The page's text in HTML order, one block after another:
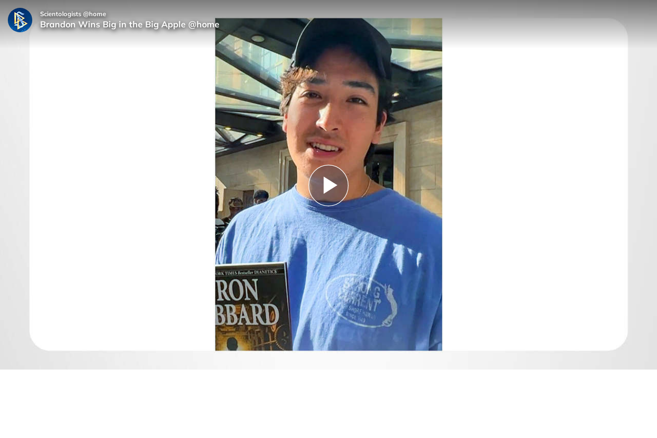
Play
Video
Scientologists @home
Brandon Wins Big in the Big Apple @home